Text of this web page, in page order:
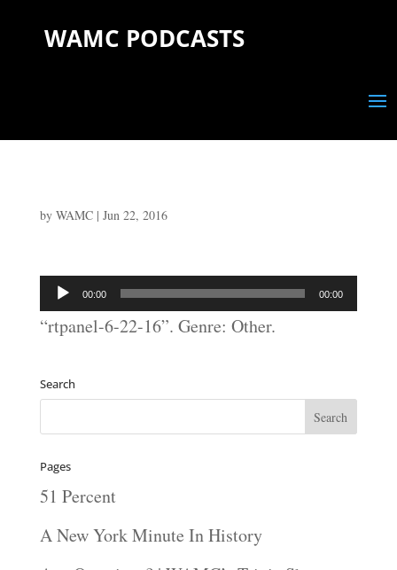
WAMC PODCASTS
by WAMC| Jun 22, 2016
Audio
Player
00:00 00:00
“rtpanel-6-22-16”. Genre: Other.
Search
Pages
51 Percent
A New York Minute In History